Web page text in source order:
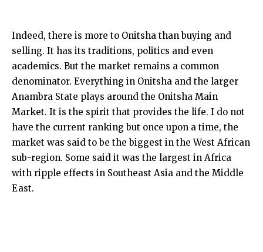
Indeed, there is more to Onitsha than buying and
selling. It has its traditions, politics and even
academics. But the market remains a common
denominator. Everything in Onitsha and the larger
Anambra State plays around the Onitsha Main
Market. It is the spirit that provides the life. I do not
have the current ranking but once upon a time, the
market was said to be the biggest in the West African
sub-region. Some said it was the largest in Africa
with ripple effects in Southeast Asia and the Middle
East.